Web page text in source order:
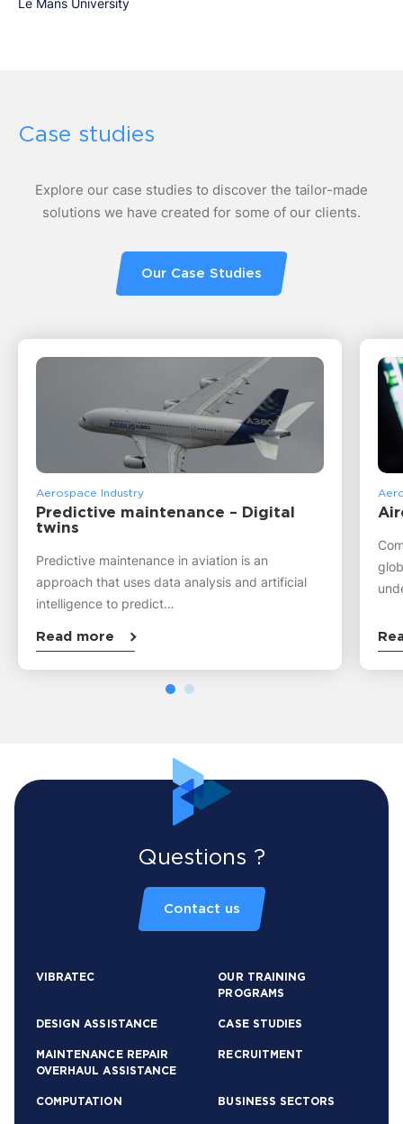
Le Mans University
Case studies
Explore our case studies to discover the tailor-made
solutions we have created for some of our clients.
Our Case Studies
Aerospace Industry
Predictive maintenance – Digital
twins
Predictive maintenance in aviation is an
approach that uses data analysis and artificial
intelligence to predict…
Read more
Questions ?
Contact us
VIBRATEC
OUR TRAINING
PROGRAMS
DESIGN ASSISTANCE CASE STUDIES
MAINTENANCE REPAIR
OVERHAUL ASSISTANCE
RECRUITMENT
COMPUTATION BUSINESS SECTORS